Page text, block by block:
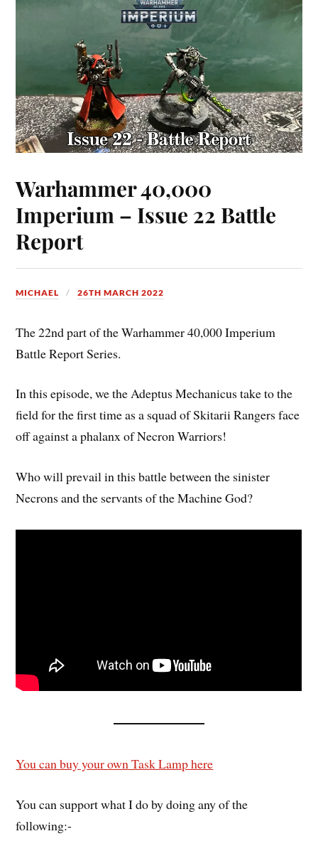
Warhammer 40,000
Imperium – Issue 22 Battle
Report
MICHAEL 26TH MARCH 2022
The 22nd part of the Warhammer 40,000 Imperium
Battle Report Series.
In this episode, we the Adeptus Mechanicus take to the
field for the first time as a squad of Skitarii Rangers face
off against a phalanx of Necron Warriors!
Who will prevail in this battle between the sinister
Necrons and the servants of the Machine God?
You can buy your own Task Lamp here
You can support what I do by doing any of the
following:-